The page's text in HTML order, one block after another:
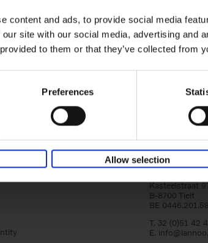
content and ads, to provide social media
site with our social media, advertising and
to them or that they’ve collected from
Preferences
Allow selection
Stefanie Waldek
Hardback
2022 256
Following 150 Bars, 150
Houses and 150 Gardens,
Lannoo
Kasteelstraat
B-8700 Tielt
BE
T. 32 (0)51 42
E.